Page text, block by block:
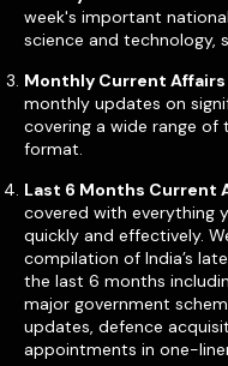
week's important
science and technology,
Monthly Current
monthly updates on
covering a wide range
format.
Last 6 Months Current
covered with everything
quickly and effectively.
compilation of India’s
the last 6 months
major government
updates, defence
appointments in one-